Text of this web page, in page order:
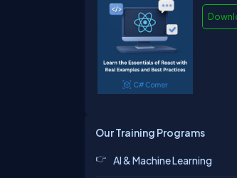
Our Training Programs
AI & Machine Learning